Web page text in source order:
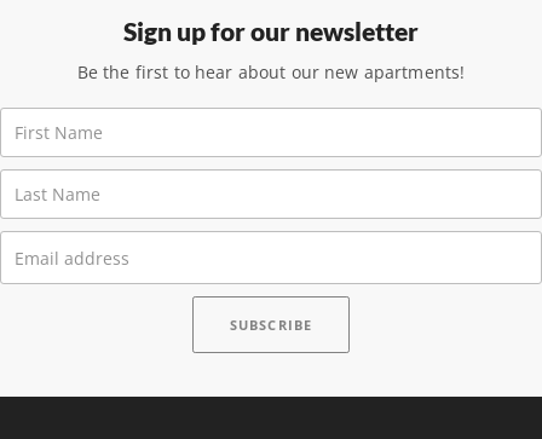
Sign up for our newsletter
Be the first to hear about our new apartments!